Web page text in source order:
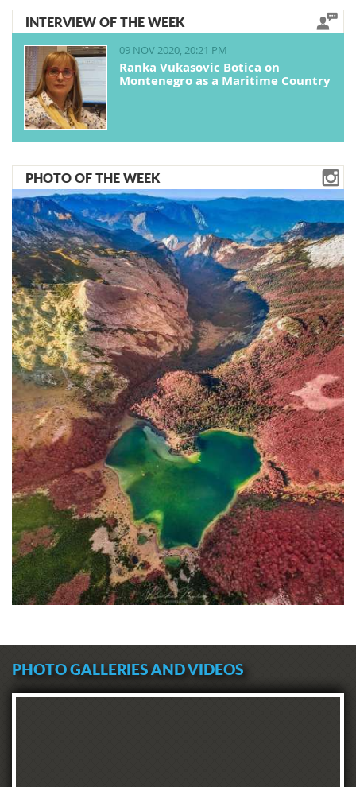
INTERVIEW OF THE WEEK
09 NOV 2020, 20:21 PM
Ranka Vukasovic Botica on
Montenegro as a Maritime Country
PHOTO OF THE WEEK
PHOTO GALLERIES AND VIDEOS